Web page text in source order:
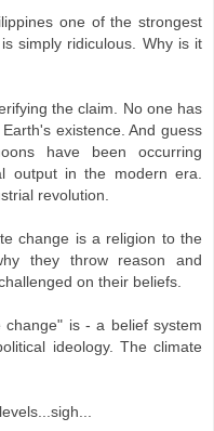
one of the strongest
simply ridiculous. Why is it
the claim. No one has
existence. And guess
have been occurring
output in the modern era.
revolution.
change is a religion to the
they throw reason and
on their beliefs.
is - a belief system
ideology. The climate